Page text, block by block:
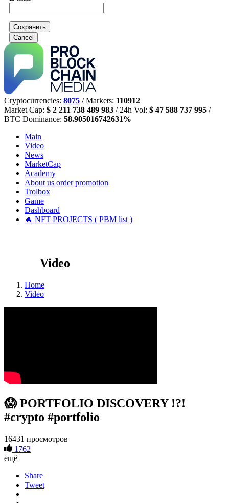
Сохранить
Cancel
Cryptocurrencies: 8075 / Markets: 110912
Market Cap: $ 2 211 738 489 983 / 24h Vol: $ 47 588 737 995 /
BTC Dominance: 58.905016742631%
Main
Video
News
MarketCap
Academy
About us order promotion
Trolbox
Game
Dashboard
🔥 NFT PROJECTS ( PBM list )
Video
Home
Video
😱 PORTFOLIO DISCOVERY !?!
#crypto #portfolio
16431 просмотров
1762
ещё
Share
Tweet